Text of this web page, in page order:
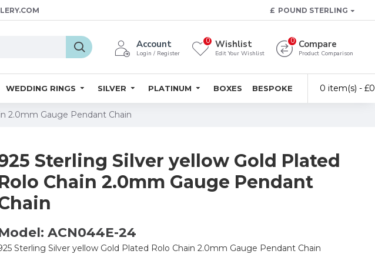
£ POUND STERLING
Account
Login / Register
Wishlist
Edit Your Wishlist
0 Compare
Product Comparison
0
WEDDING RINGS SILVER PLATINUM BOXES BESPOKE 0 item(s) -
2.0mm Gauge Pendant Chain
Sterling Silver yellow Gold Plated
Chain 2.0mm Gauge Pendant
ACN044E-24
Sterling Silver yellow Gold Plated Rolo Chain 2.0mm Gauge Pendant Chain